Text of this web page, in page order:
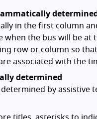
determined
in the first column
the bus will be at
row or column so
associated with the
determined
by assistive